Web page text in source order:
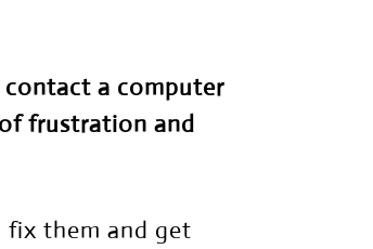
contact a computer
frustration and
fix them and get